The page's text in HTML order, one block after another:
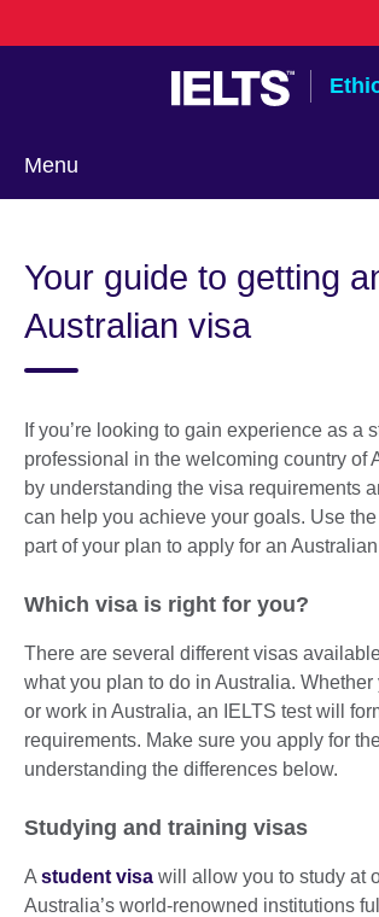
to
Menu
language
Your guide to getting
Australian visa
If you’re looking to gain experience as a
professional in the welcoming country of
by understanding the visa requirements
can help you achieve your goals. Use
part of your plan to apply for an
Which visa is right for you?
There are several different visas
what you plan to do in Australia. Whether
or work in Australia, an IELTS test will
requirements. Make sure you apply for
understanding the differences below.
Studying and training visas
A student visa will allow you to study at
Australia’s world-renowned institutions